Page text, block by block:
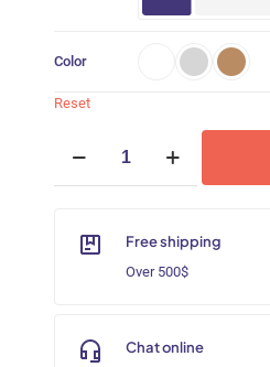
Color
Reset
cabinet
Free shipping
Over 500$
Chat online